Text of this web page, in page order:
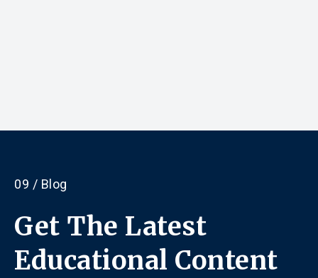
09 / Blog
Get The Latest
Educational Content